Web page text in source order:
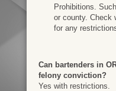
Prohibitions.
or county. Check
for any
Can bartenders in
felony conviction?
Yes with restrictions.